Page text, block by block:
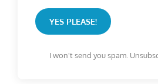
YES PLEASE!
I won't send you spam.